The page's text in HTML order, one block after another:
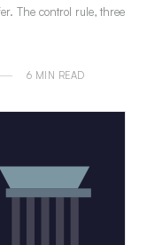
The control rule, three
6 MIN READ